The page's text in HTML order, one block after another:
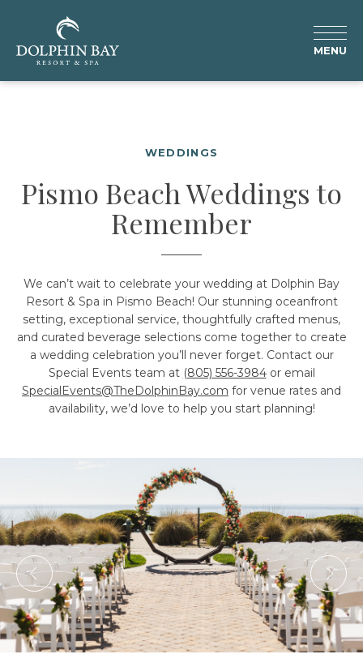
MENU
WEDDINGS
Pismo Beach Weddings to
Remember
We can’t wait to celebrate your wedding at Dolphin Bay
Resort & Spa in Pismo Beach! Our stunning oceanfront
setting, exceptional service, thoughtfully crafted menus,
and curated beverage selections come together to create
a wedding celebration you’ll never forget. Contact our
Special Events team at (805) 556-3984or email
SpecialEvents@TheDolphinBay.com for venue rates and
availability, we’d love to help you start planning!